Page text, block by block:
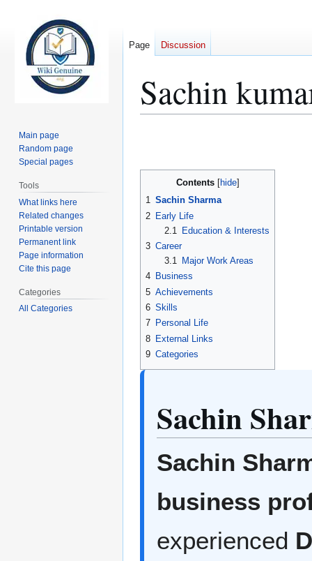
Sachin
Contents
1 Sachin Sharma
2 Early Life
2.1
Education & Interests
3 Career
3.1
Major Work Areas
4 Business
5 Achievements
6 Skills
7 Personal Life
8 External Links
9 Categories
Sachin
Sachin
business
experienced
Page Discussion
Main page
Random page
Special pages
Tools
What links here
Related changes
Printable version
Permanent link
Page information
Cite this page
Categories
All Categories